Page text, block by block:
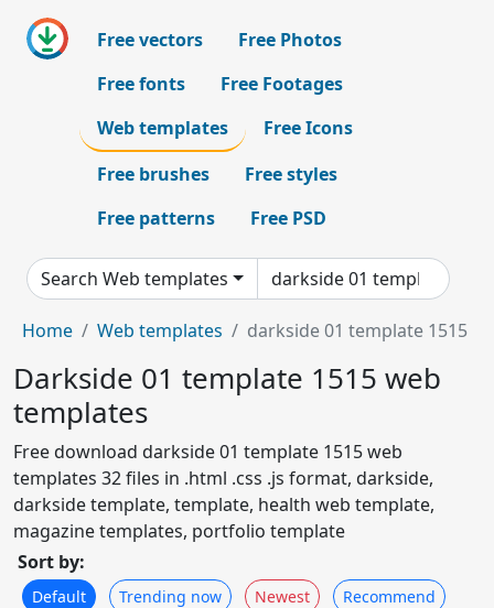
Free vectors
Free Photos
Free fonts
Free Footages
Web templates
Free Icons
Free brushes
Free styles
Free patterns
Free PSD
Search Web templates
Home Web templates darkside 01 template 1515
Darkside 01 template 1515 web
templates
Free download darkside 01 template 1515 web
templates 32 files in .html .css .js format, darkside,
darkside template, template, health web template,
magazine templates, portfolio template
Sort by:
Default Trending now Newest Recommend